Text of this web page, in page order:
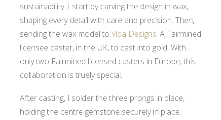
sustainability. I start by carving the design in wax,
shaping every detail with care and precision. Then,
sending the wax model to Vipa Designs. A Fairmined
licensee caster, in the UK, to cast into gold. With
only two Fairmined licensed casters in Europe, this
collaboration is truely special.
After casting, I solder the three prongs in place,
holding the centre gemstone securely in place.